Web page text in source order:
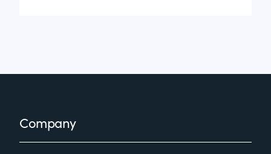
FooterCompany